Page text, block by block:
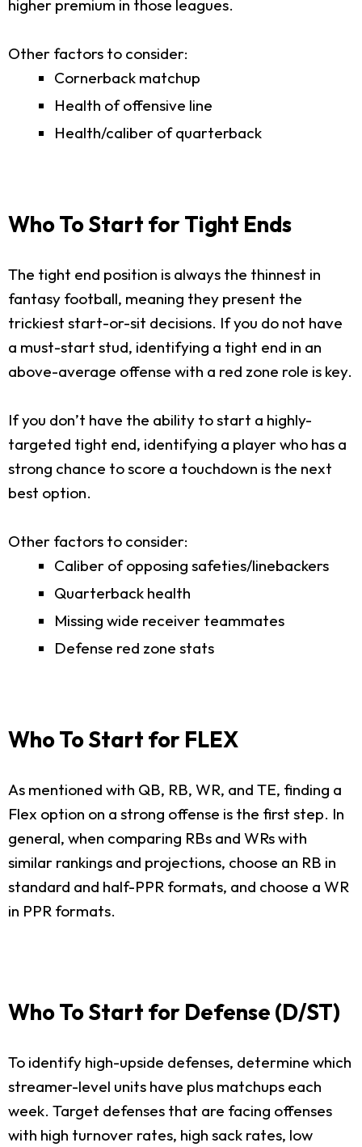
higher premium in those leagues.
Other factors to consider:
Cornerback matchup
Health of offensive line
Health/caliber of quarterback
Who To Start for Tight Ends
The tight end position is always the thinnest in
fantasy football, meaning they present the
trickiest start-or-sit decisions. If you do not have
a must-start stud, identifying a tight end in an
above-average offense with a red zone role is key.
If you don’t have the ability to start a highly-
targeted tight end, identifying a player who has a
strong chance to score a touchdown is the next
best option.
Other factors to consider:
Caliber of opposing safeties/linebackers
Quarterback health
Missing wide receiver teammates
Defense red zone stats
Who To Start for FLEX
As mentioned with QB, RB, WR, and TE, finding a
Flex option on a strong offense is the first step. In
general, when comparing RBs and WRs with
similar rankings and projections, choose an RB in
standard and half-PPR formats, and choose a WR
in PPR formats.
Who To Start for Defense (D/ST)
To identify high-upside defenses, determine which
streamer-level units have plus matchups each
week. Target defenses that are facing offenses
with high turnover rates, high sack rates, low